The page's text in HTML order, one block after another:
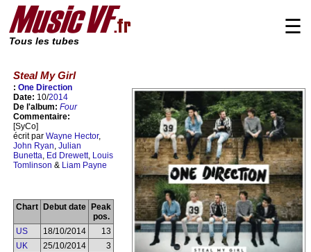
Tous les tubes
☰
Steal My Girl
: One Direction
Date: 10/2014
De l'album: Four
Commentaire:
[SyCo]
écrit par Wayne Hector,
John Ryan, Julian
Bunetta, Ed Drewett, Louis
Tomlinson & Liam Payne
Chart Debut date
Peak
pos.
US
18/10/2014
13
UK
25/10/2014 3